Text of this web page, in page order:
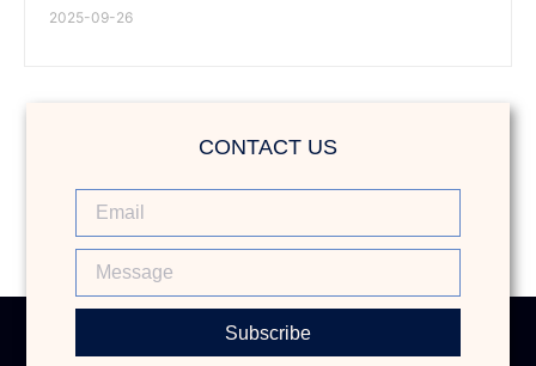
2025-09-26
CONTACT US
Subscribe